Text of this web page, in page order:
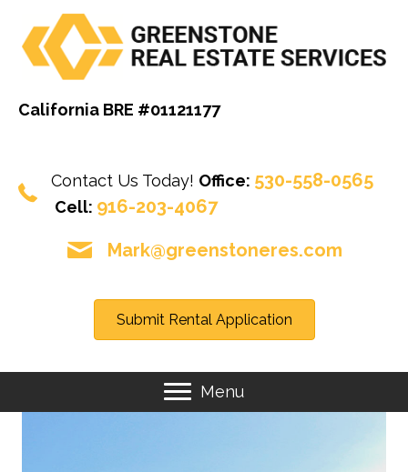
California BRE #01121177
Contact Us Today! Office: 530-558-0565
Cell: 916-203-4067
Mark@greenstoneres.com
Submit Rental Application
Menu